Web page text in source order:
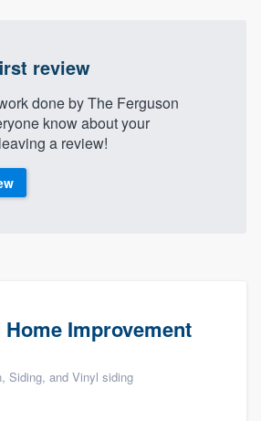
review
done by The Ferguson
know about your
a review!
Home Improvement
Siding, and Vinyl siding